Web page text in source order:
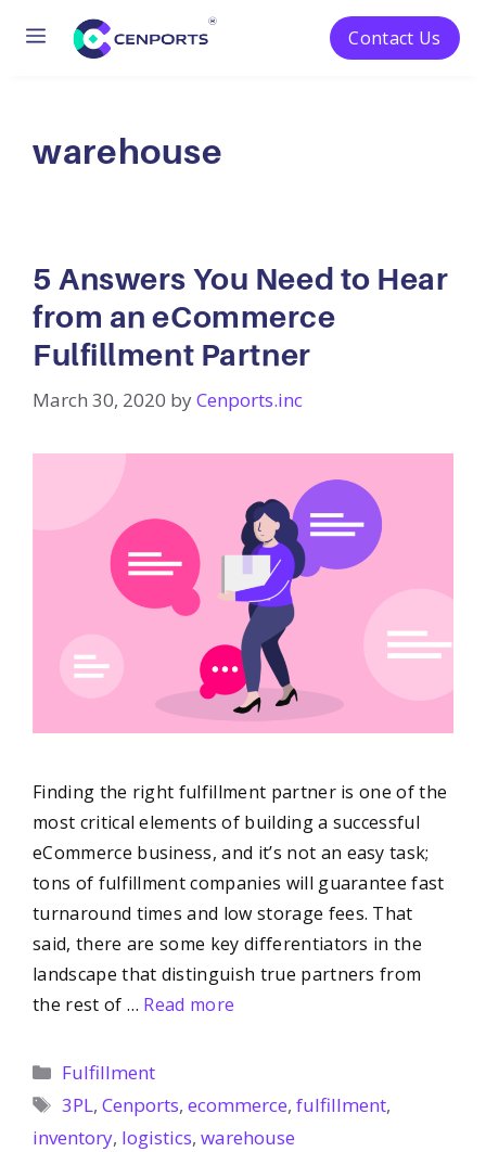
content
Menu Contact Us
warehouse
5 Answers You Need to Hear
from an eCommerce
Fulfillment Partner
March 30, 2020 byCenports.inc
Finding the right fulfillment partner is one of the
most critical elements of building a successful
eCommerce business, and it’s not an easy task;
tons of fulfillment companies will guarantee fast
turnaround times and low storage fees. That
said, there are some key differentiators in the
landscape that distinguish true partners from
the rest of … Read more
Categories
Fulfillment
Tags
3PL,Cenports,ecommerce,fulfillment,
inventory, logistics, warehouse